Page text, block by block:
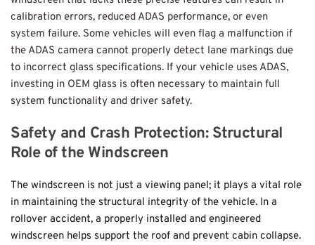
calibration errors, reduced ADAS performance, or even
system failure. Some vehicles will even flag a malfunction if
the ADAS camera cannot properly detect lane markings due
to incorrect glass specifications. If your vehicle uses ADAS,
investing in OEM glass is often necessary to maintain full
system functionality and driver safety.
Safety and Crash Protection: Structural
Role of the Windscreen
The windscreen is not just a viewing panel; it plays a vital role
in maintaining the structural integrity of the vehicle. In a
rollover accident, a properly installed and engineered
windscreen helps support the roof and prevent cabin collapse.